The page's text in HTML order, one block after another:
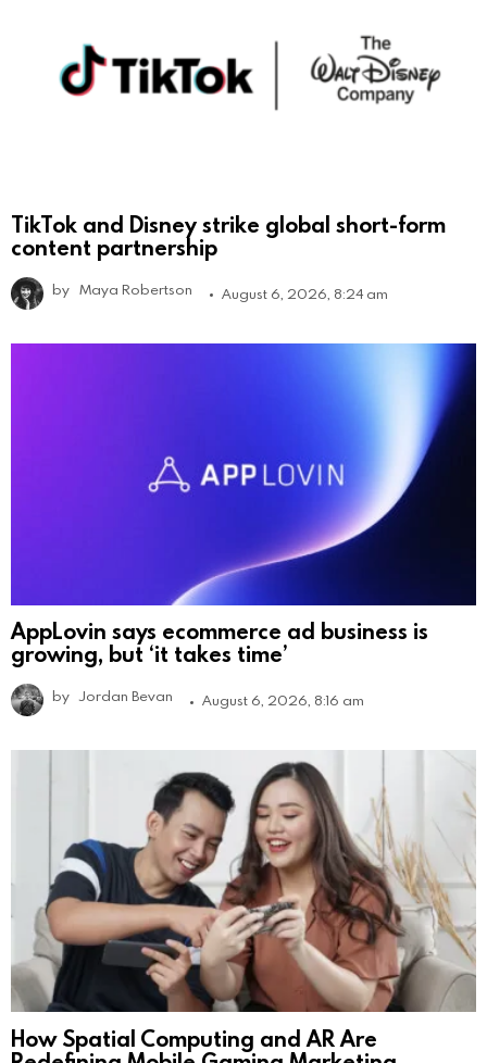
TikTok and Disney strike global short-form
content partnership
by Maya Robertson August 6, 2026, 8:24 am
AppLovin says ecommerce ad business is
growing, but ‘it takes time’
by Jordan Bevan August 6, 2026, 8:16 am
How Spatial Computing and AR Are